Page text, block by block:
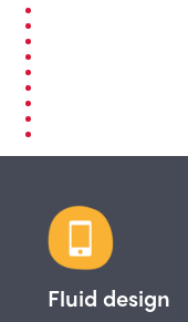
Fluid design